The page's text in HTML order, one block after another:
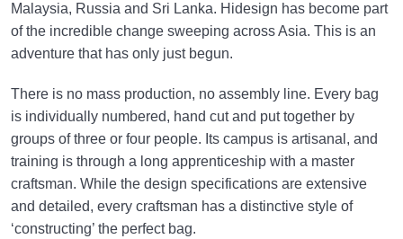
Malaysia, Russia and Sri Lanka. Hidesign has become part
of the incredible change sweeping across Asia. This is an
adventure that has only just begun.
There is no mass production, no assembly line. Every bag
is individually numbered, hand cut and put together by
groups of three or four people. Its campus is artisanal, and
training is through a long apprenticeship with a master
craftsman. While the design specifications are extensive
and detailed, every craftsman has a distinctive style of
‘constructing’ the perfect bag.